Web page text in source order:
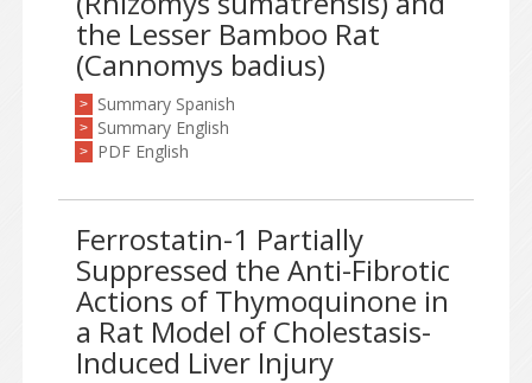
the Lesser Bamboo Rat
(Cannomys badius)
> Summary Spanish
> Summary English
> PDF English
Ferrostatin-1 Partially
Suppressed the Anti-Fibrotic
Actions of Thymoquinone in
a Rat Model of Cholestasis-
Induced Liver Injury